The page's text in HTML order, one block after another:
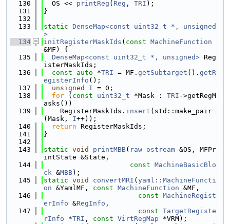
  130
  OS <<
printReg ( Reg , TRI );
  131
}
  132
  133
static DenseMap<const uint32_t *, unsigned
>
  134
initRegisterMaskIds ( const MachineFunction
&MF) {
  135
DenseMap<const uint32_t *, unsigned> Reg
isterMaskIds;
  136
const auto *TRI = MF. getSubtarget (). getR
egisterInfo ();
  137
unsigned I = 0;
  138
for ( const uint32_t *Mask : TRI ->getRegM
asks())
  139
    RegisterMaskIds.
insert (std::make_pair
(Mask, I++));
  140
return RegisterMaskIds;
  141
}
  142
  143
static void printMBB( raw_ostream &OS, MFPr
intState &State,
  144
const MachineBasicBlo
ck &MBB);
  145
static void convertMRI ( yaml::MachineFuncti
on &YamlMF, const MachineFunction &MF,
  146
const MachineRegist
erInfo &RegInfo ,
  147
const TargetRegiste
rInfo *TRI , const VirtRegMap *VRM);